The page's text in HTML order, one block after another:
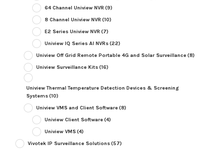
64 Channel Uniview NVR (9)
8 Channel Uniview NVR (10)
E2 Series Uniview NVR (7)
Uniview IQ Series AI NVRs(22)
Uniview Off Grid Remote Portable 4G and Solar Surveillance(8)
Uniview Surveillance Kits(16)
Uniview Thermal Temperature Detection Devices & Screening
Systems(10)
Uniview VMS and Client Software(8)
Uniview Client Software(4)
Uniview VMS(4)
Vivotek IP Surveillance Solutions(57)